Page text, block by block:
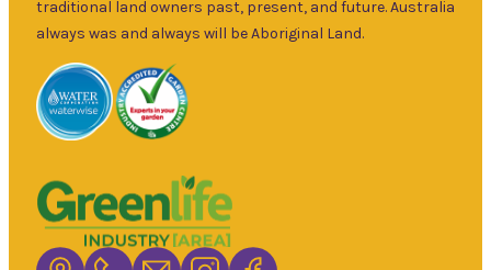
as well as a
local and
interstate
garden art. It is
largest retailer
of bare root
deciduous
traditional land owners past, present, and future. Australia
always was and always will be Aboriginal Land.